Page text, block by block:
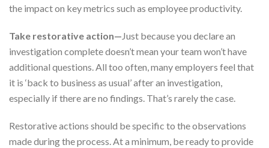
the impact on key metrics such as employee productivity.
Take restorative action—Just because you declare an
investigation complete doesn’t mean your team won’t have
additional questions. All too often, many employers feel that
it is ‘back to business as usual’ after an investigation,
especially if there are no findings. That’s rarely the case.
Restorative actions should be specific to the observations
made during the process. At a minimum, be ready to provide